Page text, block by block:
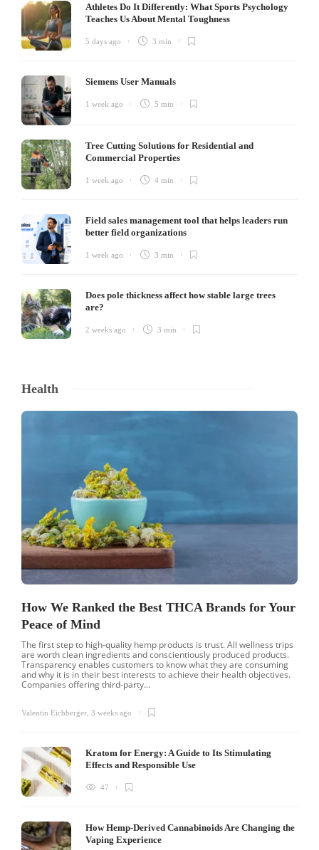
Athletes Do It Differently: What Sports Psychology
Teaches Us About Mental Toughness
5 days ago 3 min
Siemens User Manuals
1 week ago 5 min
Tree Cutting Solutions for Residential and
Commercial Properties
1 week ago 4 min
Field sales management tool that helps leaders run
better field organizations
1 week ago 3 min
Does pole thickness affect how stable large trees
are?
2 weeks ago 3 min
Health
How We Ranked the Best THCA Brands for Your
Peace of Mind
The first step to high-quality hemp products is trust. All wellness trips
are worth clean ingredients and conscientiously produced products.
Transparency enables customers to know what they are consuming
and why it is in their best interests to achieve their health objectives.
Companies offering third-party...
Valentin Eichberger 3 weeks ago
Kratom for Energy: A Guide to Its Stimulating
Effects and Responsible Use
47
How Hemp-Derived Cannabinoids Are Changing the
Vaping Experience